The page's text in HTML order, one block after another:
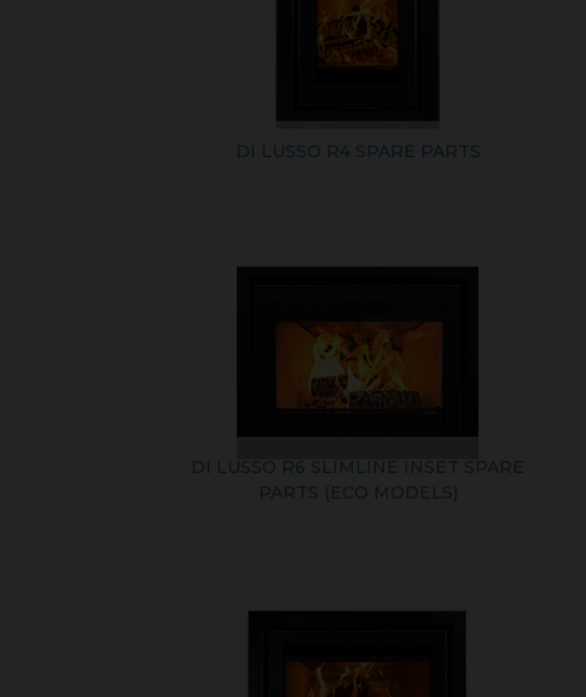
DI LUSSO R4 SPARE PARTS
DI LUSSO R6 SLIMLINE INSET SPARE
PARTS (ECO MODELS)